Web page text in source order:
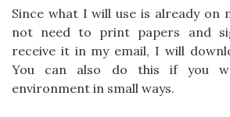
Since what I will use is already on
not need to print papers and
receive it in my email, I will
You can also do this if you
environment in small ways.